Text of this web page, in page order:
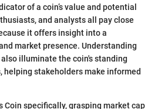
of a coin’s value and potential
and analysts all pay close
it offers insight into a
market presence. Understanding
illuminate the coin's standing
stakeholders make informed
Coin specifically, grasping market cap